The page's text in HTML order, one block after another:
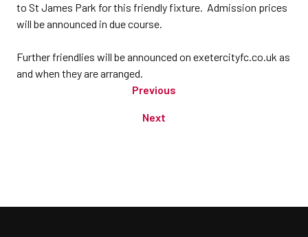
to St James Park for this friendly fixture. Admission prices
will be announced in due course.
Further friendlies will be announced on exetercityfc.co.uk as
and when they are arranged.
Previous
Next